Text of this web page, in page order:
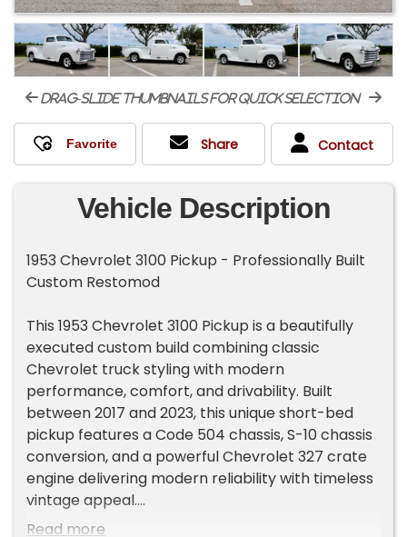
drag-slide thumbnails for quick selection
Share Contact
Vehicle Description
1953 Chevrolet 3100 Pickup - Professionally Built
Custom Restomod
This 1953 Chevrolet 3100 Pickup is a beautifully
executed custom build combining classic
Chevrolet truck styling with modern
performance, comfort, and drivability. Built
between 2017 and 2023, this unique short-bed
pickup features a Code 504 chassis, S-10 chassis
conversion, and a powerful Chevrolet 327 crate
engine delivering modern reliability with timeless
vintage appeal.
Read more